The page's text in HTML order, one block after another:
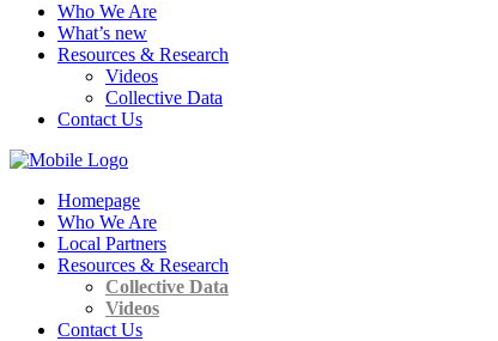
Who We Are
What’s new
Resources & Research
Videos
Collective Data
Contact Us
Homepage
Who We Are
Local Partners
Resources & Research
Collective Data
Videos
Contact Us